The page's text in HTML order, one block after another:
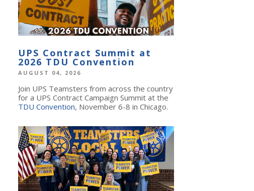
UPS Contract Summit at
2026 TDU Convention
AUGUST 04, 2026
Join UPS Teamsters from across the country
for a UPS Contract Campaign Summit at the
TDU Convention, November 6-8 in Chicago.